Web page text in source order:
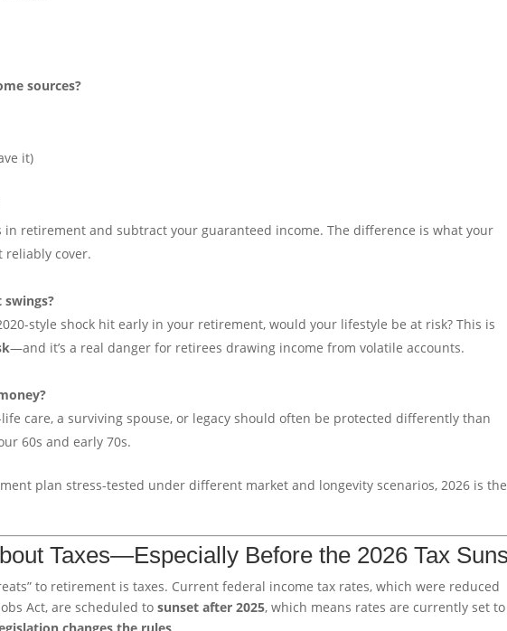
sources?
it)
in retirement and subtract your guaranteed income. The difference is what your
reliably cover.
style shock hit early in your retirement, would your lifestyle be at risk? This is
—and it’s a real danger for retirees drawing income from volatile accounts.
care, a surviving spouse, or legacy should often be protected differently than
60s and early 70s.
plan stress-tested under different market and longevity scenarios, 2026 is the
Taxes—Especially Before the 2026 Tax
to retirement is taxes. Current federal income tax rates, which were reduced
Act, are scheduled tosunset after 2025, which means rates are currently set to